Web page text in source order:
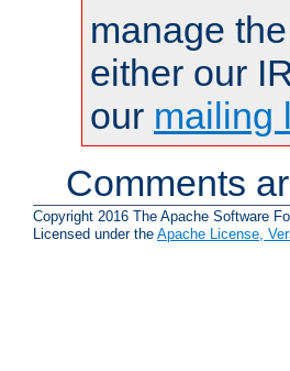
manage
either our
our mailing
Comments
Copyright 2016 The Apache Software
Licensed under the Apache License,